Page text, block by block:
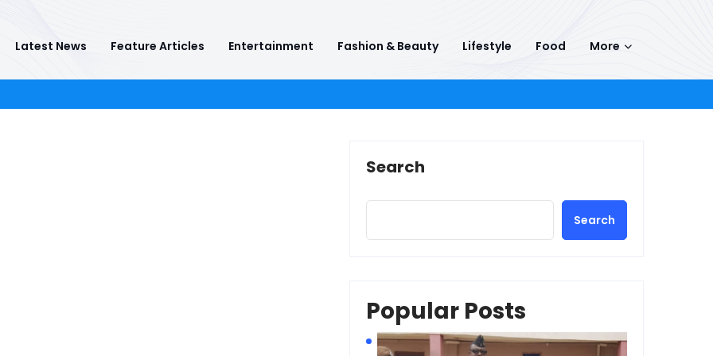
Latest News Feature Articles Entertainment Fashion & Beauty Lifestyle Food More
Search
Search
Popular Posts